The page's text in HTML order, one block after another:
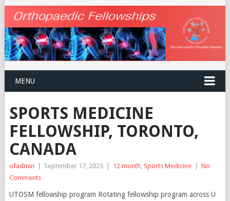
MENU
SPORTS MEDICINE
FELLOWSHIP, TORONTO,
CANADA
ofadmin | September 17, 2025 | 12 month Sports Medicine | No
Comments
UTOSM fellowship program Rotating fellowship program across U